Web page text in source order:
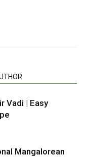
Vadi | Easy
Mangalorean